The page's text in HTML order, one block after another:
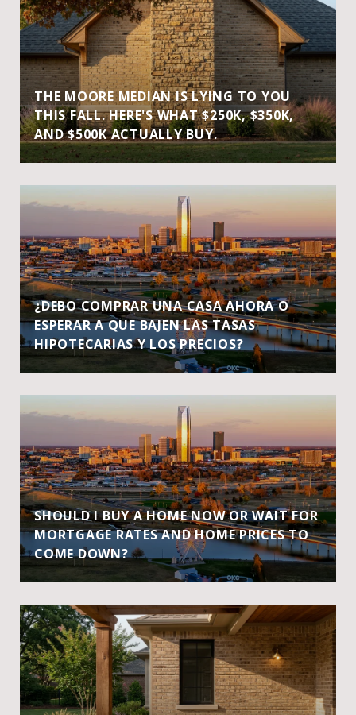
THE MOORE MEDIAN IS LYING TO YOU
THIS FALL. HERE'S WHAT $250K, $350K,
AND $500K ACTUALLY BUY.
¿DEBO COMPRAR UNA CASA AHORA O
ESPERAR A QUE BAJEN LAS TASAS
HIPOTECARIAS Y LOS PRECIOS?
SHOULD I BUY A HOME NOW OR WAIT FOR
MORTGAGE RATES AND HOME PRICES TO
COME DOWN?